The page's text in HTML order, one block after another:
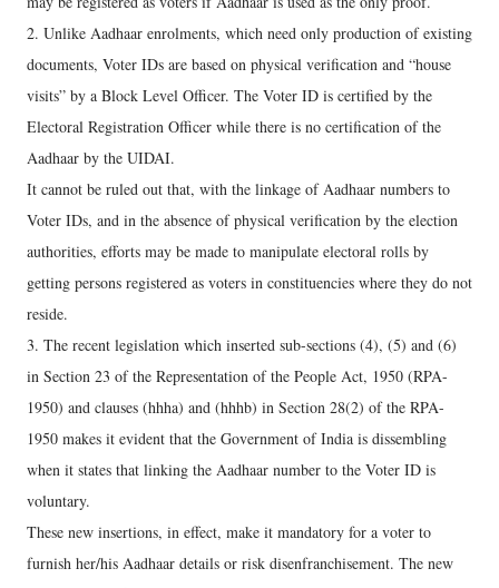
2. Unlike Aadhaar enrolments, which need only production of existing
documents, Voter IDs are based on physical verification and “house
visits” by a Block Level Officer. The Voter ID is certified by the
Electoral Registration Officer while there is no certification of the
Aadhaar by the UIDAI.
It cannot be ruled out that, with the linkage of Aadhaar numbers to
Voter IDs, and in the absence of physical verification by the election
authorities, efforts may be made to manipulate electoral rolls by
getting persons registered as voters in constituencies where they do not
reside.
3. The recent legislation which inserted sub-sections (4), (5) and (6)
in Section 23 of the Representation of the People Act, 1950 (RPA-
1950) and clauses (hhha) and (hhhb) in Section 28(2) of the RPA-
1950 makes it evident that the Government of India is dissembling
when it states that linking the Aadhaar number to the Voter ID is
voluntary.
These new insertions, in effect, make it mandatory for a voter to
furnish her/his Aadhaar details or risk disenfranchisement. The new